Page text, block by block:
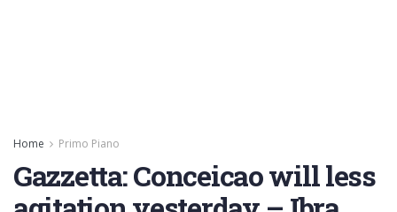
Home Primo Piano
Gazzetta: Conceicao will less